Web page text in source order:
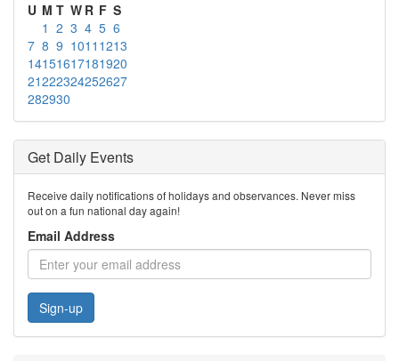
U M T W R F S
1 2 3 4 5 6
7 8 9 1011 1213
14151617181920
21222324252627
282930
Get Daily Events
Receive daily notifications of holidays and observances. Never miss
out on a fun national day again!
Email Address
Sign-up